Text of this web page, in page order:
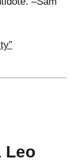
Leo